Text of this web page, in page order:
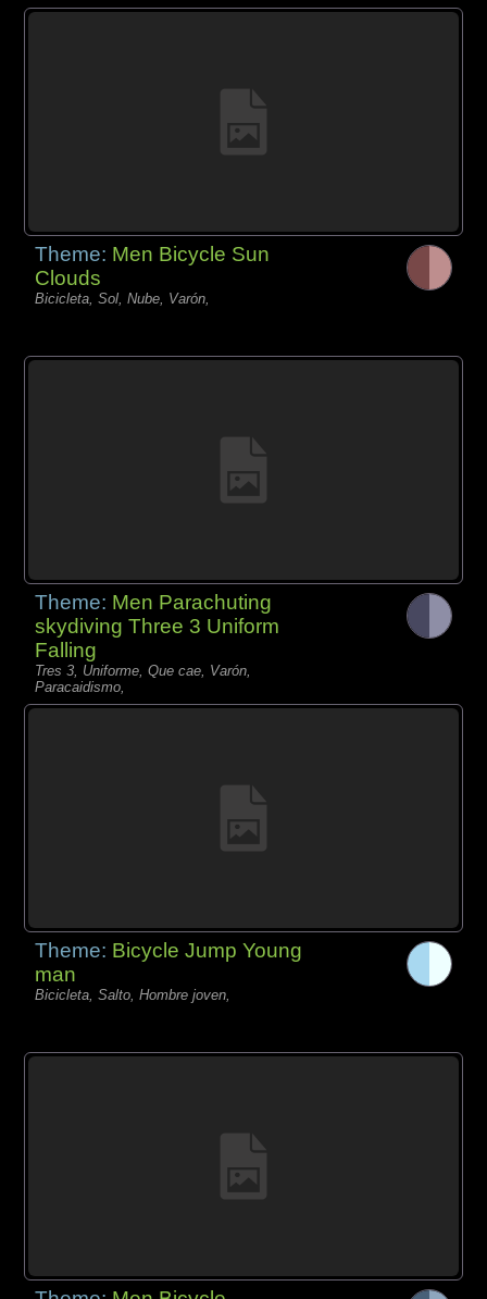
Theme: Men Bicycle Sun
Clouds
Bicicleta, Sol, Nube, Varón,
Theme: Men Parachuting
skydiving Three 3 Uniform
Falling
Tres 3, Uniforme, Que cae, Varón,
Paracaidismo,
Theme: Bicycle Jump Young
man
Bicicleta, Salto, Hombre joven,